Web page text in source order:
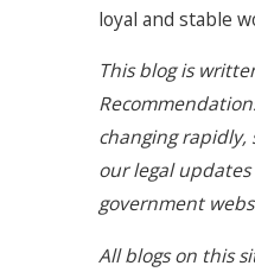
loyal and stable
This blog is
changing rapidly,
our legal
government
All blogs on this